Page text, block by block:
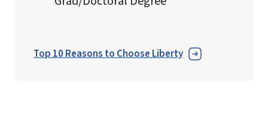
Top 10 Reasons to Choose Liberty